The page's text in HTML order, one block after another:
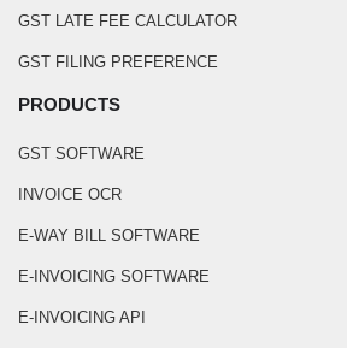
GST LATE FEE CALCULATOR
GST FILING PREFERENCE
PRODUCTS
GST SOFTWARE
INVOICE OCR
E-WAY BILL SOFTWARE
E-INVOICING SOFTWARE
E-INVOICING API